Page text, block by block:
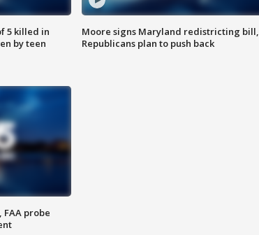
5 killed in
by teen
Moore signs Maryland redistricting bill,
Republicans plan to push back
FAA probe